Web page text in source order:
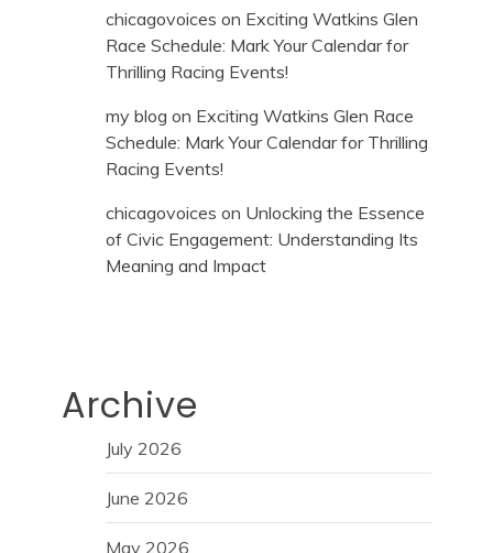
chicagovoices on Exciting Watkins Glen
Race Schedule: Mark Your Calendar for
Thrilling Racing Events!
my blog on Exciting Watkins Glen Race
Schedule: Mark Your Calendar for Thrilling
Racing Events!
chicagovoices on Unlocking the Essence
of Civic Engagement: Understanding Its
Meaning and Impact
Archive
July 2026
June 2026
May 2026